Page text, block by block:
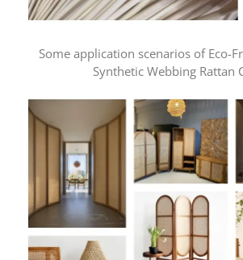
Some application scenarios of Eco-
Synthetic Webbing Rattan